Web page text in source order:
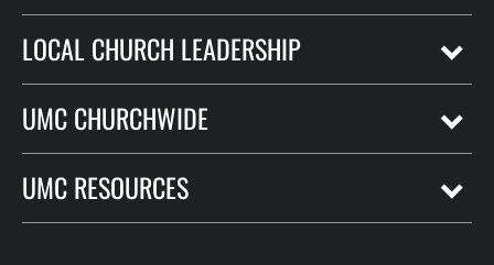
LOCAL CHURCH LEADERSHIP
UMC CHURCHWIDE
UMC RESOURCES